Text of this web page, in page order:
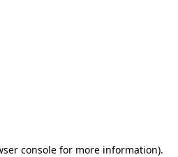
console for more information).